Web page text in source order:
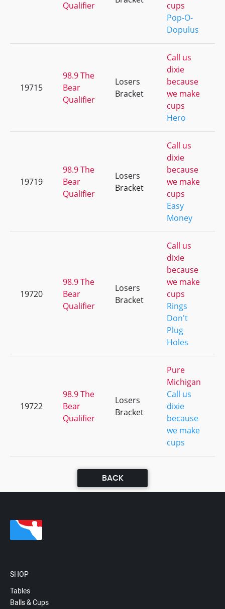
Qualifier
cups
Pop-O-
Dopulus
19715
98.9 The
Bear
Qualifier
Losers
Bracket
Call us
dixie
because
we make
cups
Hero
19719
98.9 The
Bear
Qualifier
Losers
Bracket
Call us
dixie
because
we make
cups
Easy
Money
19720
98.9 The
Bear
Qualifier
Losers
Bracket
Call us
dixie
because
we make
cups
Rings
Don't
Plug
Holes
19722
98.9 The
Bear
Qualifier
Losers
Bracket
Pure
Michigan
Call us
dixie
because
we make
cups
BACK
SHOP
Tables
Balls & Cups